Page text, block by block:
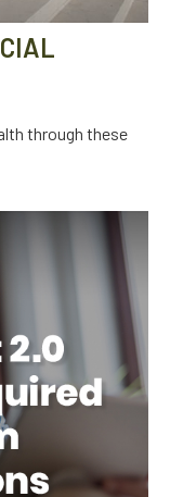
through these